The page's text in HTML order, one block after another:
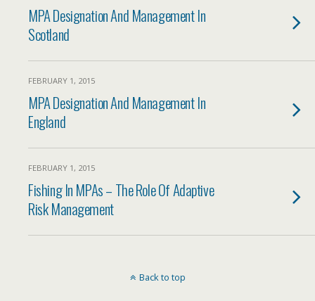
MPA Designation And Management In
Scotland
FEBRUARY 1, 2015
MPA Designation And Management In
England
FEBRUARY 1, 2015
Fishing In MPAs – The Role Of Adaptive
Risk Management
Back to top